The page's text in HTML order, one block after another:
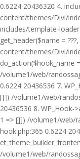
0.6224 20436320 4.
content/themes/Divi/
includes/template-
get_header($name =
content/themes/Divi/
do_action($hook_name
/volume1/web/
0.6224 20436536 7.
[]]) /volume1/web/
20436536 8. WP_Hook-
1 => []]) /volume1/web/
hook.php:365 0.6224
/volume1/web/